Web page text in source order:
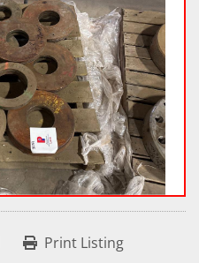
Print Listing